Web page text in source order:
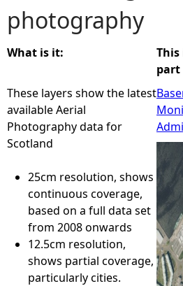
u
a
r
e
h
e
e
photography
What is it:
These layers show the latest
available Aerial
Photography data for
Scotland
25cm resolution, shows
continuous coverage,
based on a full data set
from 2008 onwards
12.5cm resolution,
shows partial coverage,
particularly cities.
part